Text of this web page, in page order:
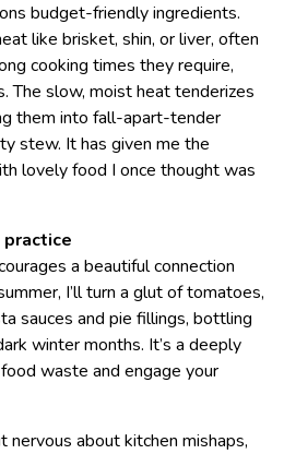
budget-friendly ingredients.
like brisket, shin, or liver, often
cooking times they require,
The slow, moist heat tenderizes
them into fall-apart-tender
stew. It has given me the
lovely food I once thought was
a beautiful connection
I’ll turn a glut of tomatoes,
sauces and pie fillings, bottling
winter months. It’s a deeply
waste and engage your
nervous about kitchen mishaps,